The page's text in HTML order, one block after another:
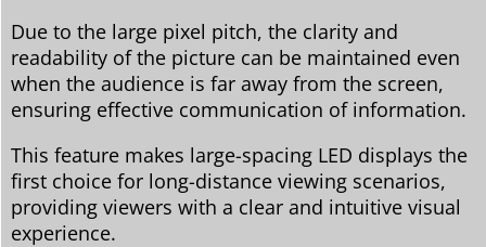
Due to the large pixel pitch, the clarity and
readability of the picture can be maintained even
when the audience is far away from the screen,
ensuring effective communication of information.
This feature makes large-spacing LED displays the
first choice for long-distance viewing scenarios,
providing viewers with a clear and intuitive visual
experience.